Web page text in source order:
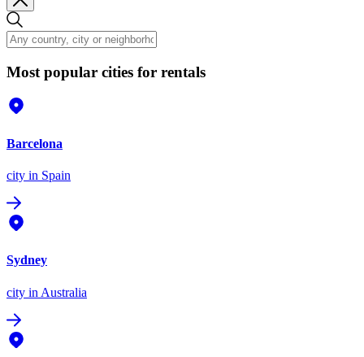
Most popular cities for rentals
Barcelona
city in Spain
Sydney
city in Australia